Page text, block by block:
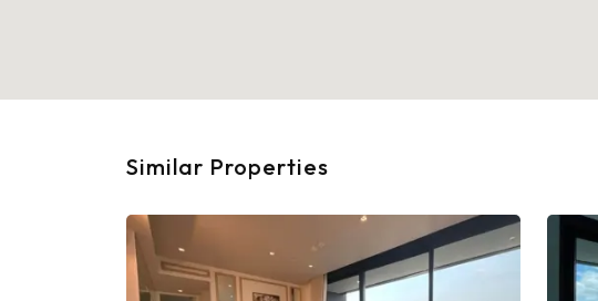
Similar Properties